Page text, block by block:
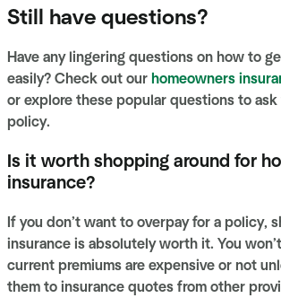
Still have questions?
Have any lingering questions on how to
easily? Check out our homeowners
or explore these popular questions to ask
policy.
Is it worth shopping around for
insurance?
If you don’t want to overpay for a policy,
insurance is absolutely worth it. You
current premiums are expensive or not
them to insurance quotes from other